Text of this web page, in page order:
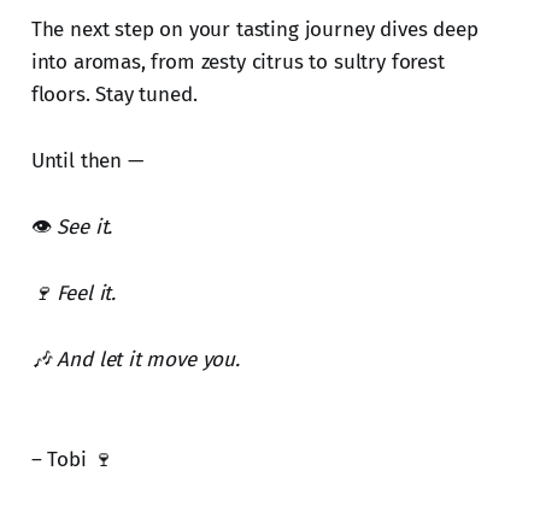
The next step on your tasting journey dives deep
into aromas, from zesty citrus to sultry forest
floors. Stay tuned.
Until then —
👁️ See it.
🍷 Feel it.
🎶 And let it move you.
– Tobi 🍷